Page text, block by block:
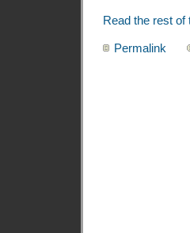
Read the rest of
Permalink